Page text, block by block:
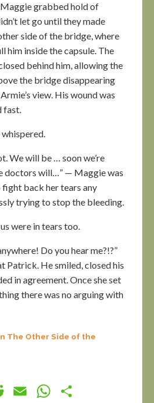
grabbed hold of
let go until they made
side of the bridge, where
him inside the capsule. The
behind him, allowing the
the bridge disappearing
view. His wound was
fast.
whispered.
We will be … soon we’re
doctors will…” — Maggie was
back her tears any
trying to stop the bleeding.
were in tears too.
Do you hear me?!?”
Patrick. He smiled, closed his
in agreement. Once she set
there was no arguing with
The Other Side of the
RedditEmailWhatsApp